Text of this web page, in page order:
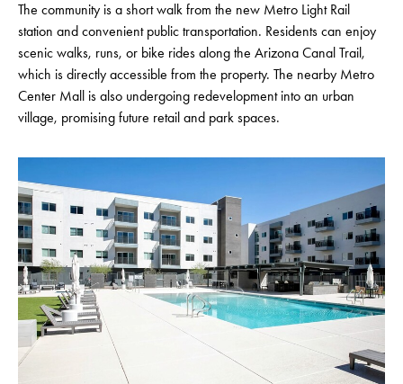
The community is a short walk from the new Metro Light Rail
station and convenient public transportation. Residents can enjoy
scenic walks, runs, or bike rides along the Arizona Canal Trail,
which is directly accessible from the property. The nearby Metro
Center Mall is also undergoing redevelopment into an urban
village, promising future retail and park spaces.